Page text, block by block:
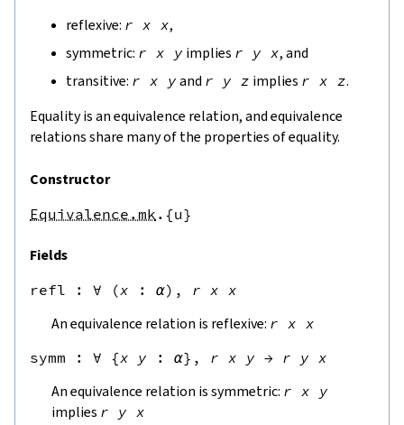
reflexive: r x x,
symmetric: r x y implies r y x, and
transitive: r x y and r y z implies r x z.
Equality is an equivalence relation, and equivalence
relations share many of the properties of equality.
Constructor
Equivalence.mk .{u}
Fields
refl : ∀ (x : α), r x x
An equivalence relation is reflexive: r x x
symm : ∀ {x y : α}, r x y → r y x
An equivalence relation is symmetric: r x y
implies r y x